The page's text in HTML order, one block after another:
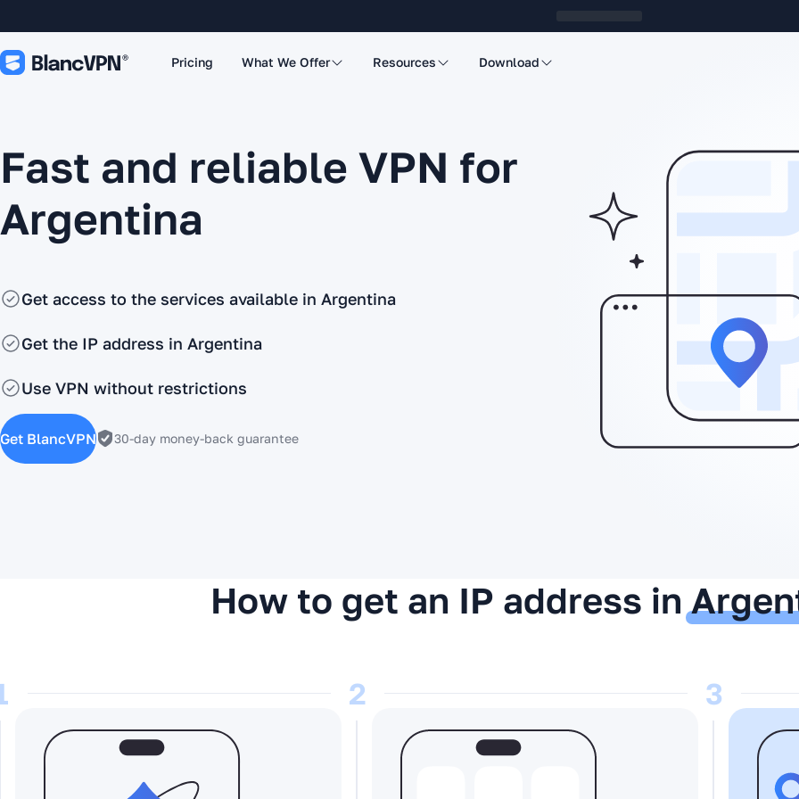
Pricing What We Offer Resources Download
Fast and reliable VPN for
Argentina
Get access to the services available in Argentina
Get the IP address in Argentina
Use VPN without restrictions
Get BlancVPN 30-day money-back guarantee
How to get an IP address in
2 3